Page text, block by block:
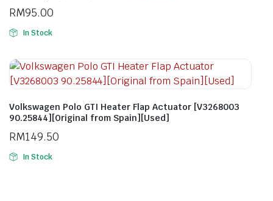
RM95.00
In Stock
Volkswagen Polo GTI Heater Flap Actuator [V3268003
90.25844][Original from Spain][Used]
RM149.50
In Stock